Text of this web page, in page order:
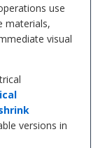
use
materials,
visual
versions in